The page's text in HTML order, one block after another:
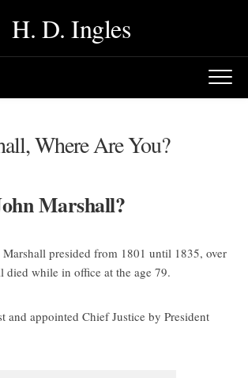
H. D. Ingles
Where Are You?
Marshall?
presided from 1801 until 1835, over
died while in office at the age 79.
and appointed Chief Justice by President